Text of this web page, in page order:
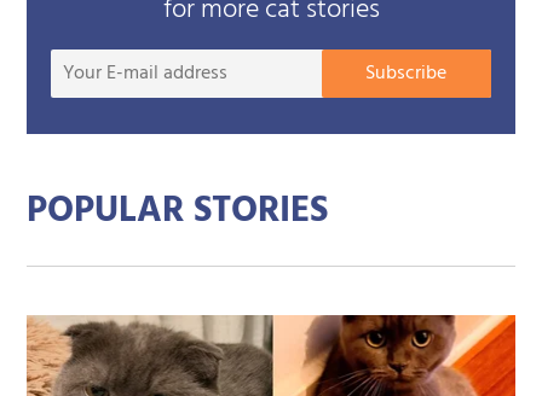
for more cat stories
Your
mail
Subscribe
POPULAR STORIES